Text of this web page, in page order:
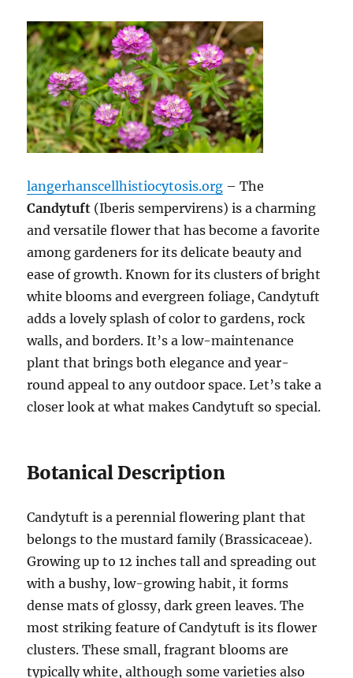
langerhanscellhistiocytosis.org – The
Candytuft (Iberis sempervirens) is a charming
and versatile flower that has become a favorite
among gardeners for its delicate beauty and
ease of growth. Known for its clusters of bright
white blooms and evergreen foliage, Candytuft
adds a lovely splash of color to gardens, rock
walls, and borders. It’s a low-maintenance
plant that brings both elegance and year-
round appeal to any outdoor space. Let’s take a
closer look at what makes Candytuft so special.
Botanical Description
Candytuft is a perennial flowering plant that
belongs to the mustard family (Brassicaceae).
Growing up to 12 inches tall and spreading out
with a bushy, low-growing habit, it forms
dense mats of glossy, dark green leaves. The
most striking feature of Candytuft is its flower
clusters. These small, fragrant blooms are
typically white, although some varieties also